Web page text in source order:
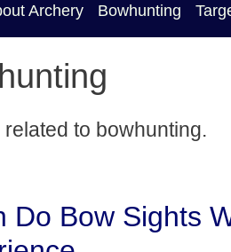
Archery Bowhunting
to bowhunting.
Do Bow Sights